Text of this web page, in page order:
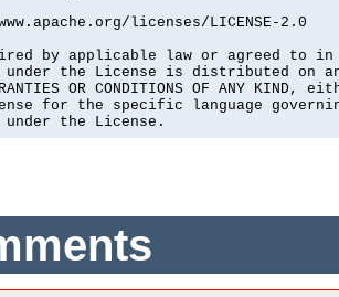
licenses/LICENSE-2.0
by applicable law or agreed to
the License is distributed on an
OR CONDITIONS OF ANY
for the specific language
the License.